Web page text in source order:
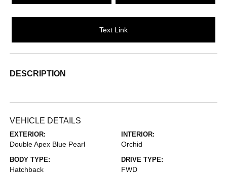
Text Link
DESCRIPTION
VEHICLE DETAILS
EXTERIOR:
Double Apex Blue Pearl
INTERIOR:
Orchid
BODY TYPE:
Hatchback
DRIVE TYPE:
FWD